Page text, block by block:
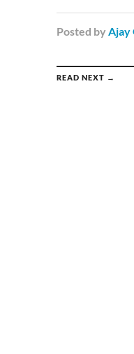
Posted by Ajay
READ NEXT →